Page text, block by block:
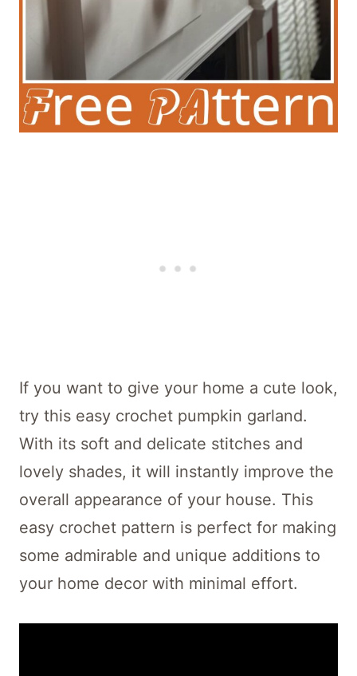
If you want to give your home a cute look,
try this easy crochet pumpkin garland.
With its soft and delicate stitches and
lovely shades, it will instantly improve the
overall appearance of your house. This
easy crochet pattern is perfect for making
some admirable and unique additions to
your home decor with minimal effort.